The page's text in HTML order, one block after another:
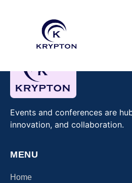
Events and conferences are
innovation, and collaboration.
MENU
Home